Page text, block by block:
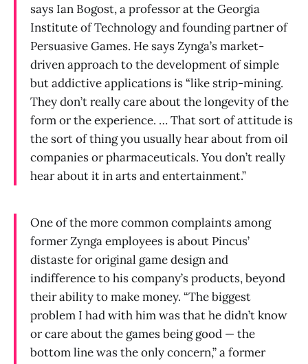
says Ian Bogost, a professor at the Georgia
Institute of Technology and founding partner of
Persuasive Games. He says Zynga’s market-
driven approach to the development of simple
but addictive applications is “like strip-mining.
They don’t really care about the longevity of the
form or the experience. … That sort of attitude is
the sort of thing you usually hear about from oil
companies or pharmaceuticals. You don’t really
hear about it in arts and entertainment.”
One of the more common complaints among
former Zynga employees is about Pincus’
distaste for original game design and
indifference to his company’s products, beyond
their ability to make money. “The biggest
problem I had with him was that he didn’t know
or care about the games being good — the
bottom line was the only concern,” a former